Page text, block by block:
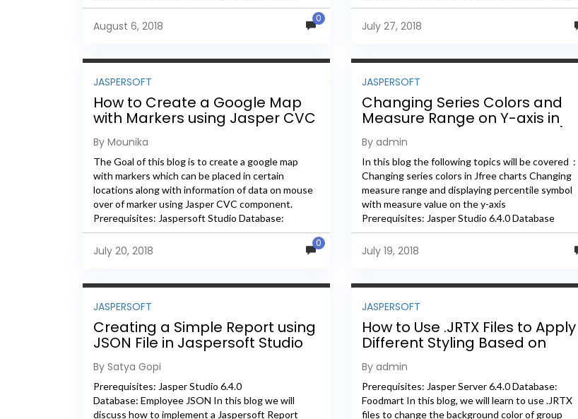
he...
August 6, 2018
0
July 27, 2018
JASPERSOFT
How to Create a Google Map
with Markers using Jasper CVC
By Mounika
The Goal of this blog is to create a google map
with markers which can be placed in certain
locations along with information of data on mouse
over of marker using Jasper CVC component.
Prerequisites: Jaspersoft Studio Database:
Postgres –...
July 20, 2018
0
JASPERSOFT
Changing Series Colors and
Measure Range on Y-axis in
Jfree Charts (Jasper Studio)
By admin
In this blog the following topics will be covered :
Changing series colors in Jfree charts Changing
measure range and displaying percentile symbol
with measure value on the y-axis
Prerequisites: Jasper Studio 6.4.0 Database
Name: foodmart 1. Whenever we create a chart...
July 19, 2018
JASPERSOFT
Creating a Simple Report using
JSON File in Jaspersoft Studio
By Satya Gopi
Prerequisites: Jasper Studio 6.4.0
Database: Employee JSON In this blog we will
discuss how to implement a Jaspersoft Report
JASPERSOFT
How to Use .JRTX Files to Apply
Different Styling Based on
Parameter Value
By admin
Prerequisites: Jasper Server 6.4.0 Database:
Foodmart In this blog, we will learn to use .JRTX
files to change the background color of group